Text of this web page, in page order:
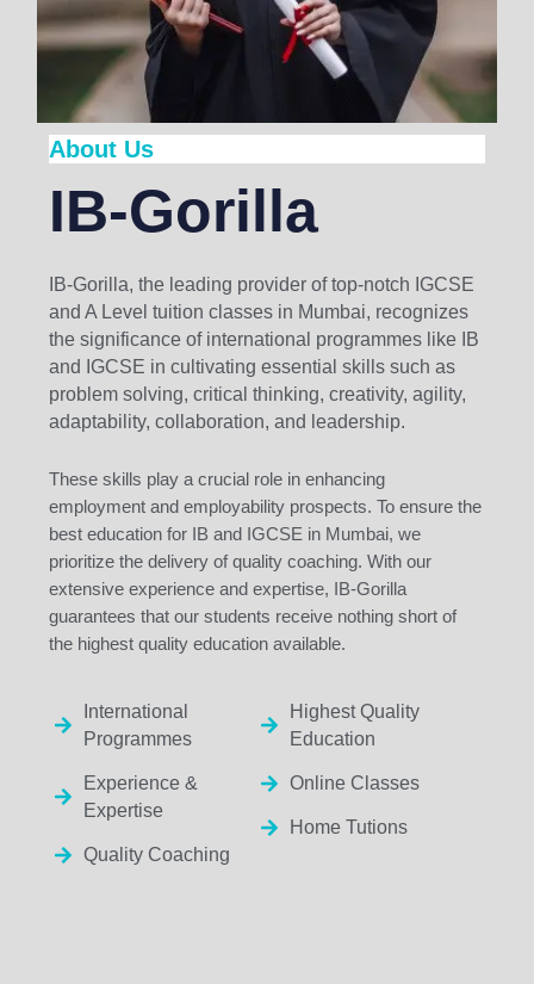
About Us
IB-Gorilla
IB-Gorilla, the leading provider of top-notch IGCSE
and A Level tuition classes in Mumbai, recognizes
the significance of international programmes like IB
and IGCSE in cultivating essential skills such as
problem solving, critical thinking, creativity, agility,
adaptability, collaboration, and leadership.
These skills play a crucial role in enhancing
employment and employability prospects. To ensure the
best education for IB and IGCSE in Mumbai, we
prioritize the delivery of quality coaching. With our
extensive experience and expertise, IB-Gorilla
guarantees that our students receive nothing short of
the highest quality education available.
International
Programmes
Experience &
Expertise
Quality Coaching
Highest Quality
Education
Online Classes
Home Tutions